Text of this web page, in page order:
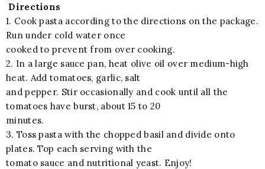
Directions
1. Cook pasta according to the directions on the package.
Run under cold water once
cooked to prevent from over cooking.
2. In a large sauce pan, heat olive oil over medium-high
heat. Add tomatoes, garlic, salt
and pepper. Stir occasionally and cook until all the
tomatoes have burst, about 15 to 20
minutes.
3. Toss pasta with the chopped basil and divide onto
plates. Top each serving with the
tomato sauce and nutritional yeast. Enjoy!